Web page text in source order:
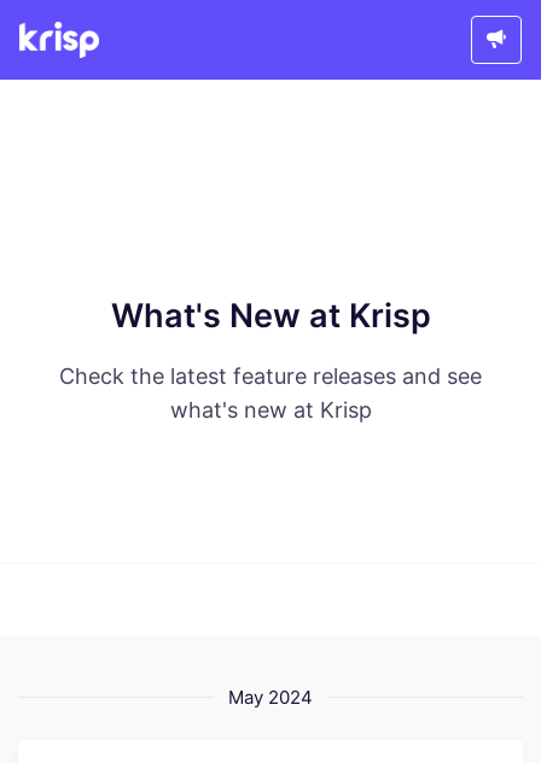
What's New at Krisp
Check the latest feature releases and see
what's new at Krisp
May 2024